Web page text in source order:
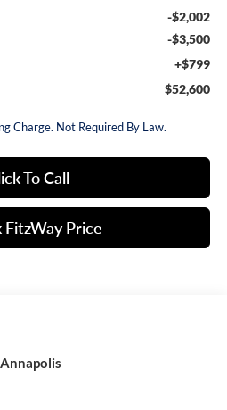
-$2,002
-$3,500
+$799
$52,600
Charge. Not Required By Law.
To Call
FitzWay Price